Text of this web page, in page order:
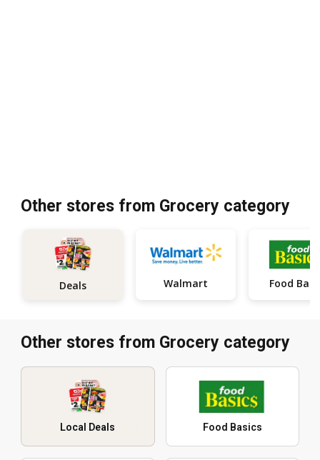
Other stores from Grocery category
Deals Walmart Food
Other stores from Grocery category
Local Deals Food Basics